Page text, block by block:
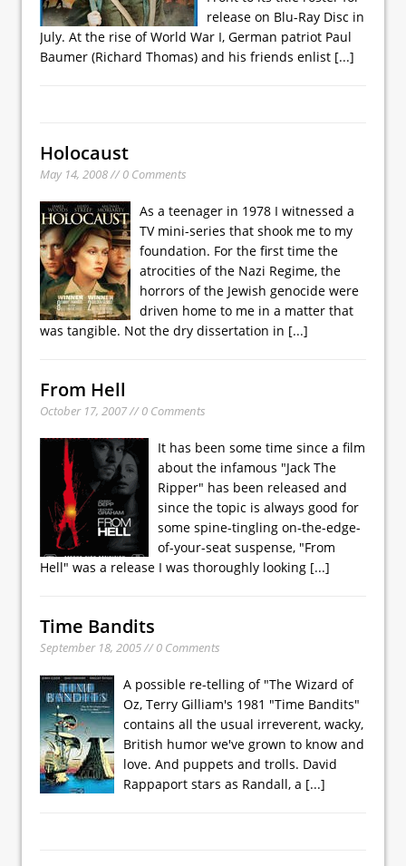
release on Blu-Ray Disc in
July. At the rise of World War I, German patriot Paul
Baumer (Richard Thomas) and his friends enlist [...]
Holocaust
May 14, 2008 // 0 Comments
As a teenager in 1978 I witnessed a
TV mini-series that shook me to my
foundation. For the first time the
atrocities of the Nazi Regime, the
horrors of the Jewish genocide were
driven home to me in a matter that
was tangible. Not the dry dissertation in [...]
From Hell
October 17, 2007 // 0 Comments
It has been some time since a film
about the infamous "Jack The
Ripper" has been released and
since the topic is always good for
some spine-tingling on-the-edge-
of-your-seat suspense, "From
Hell" was a release I was thoroughly looking [...]
Time Bandits
September 18, 2005 // 0 Comments
A possible re-telling of "The Wizard of
Oz, Terry Gilliam's 1981 "Time Bandits"
contains all the usual irreverent, wacky,
British humor we've grown to know and
love. And puppets and trolls. David
Rappaport stars as Randall, a [...]